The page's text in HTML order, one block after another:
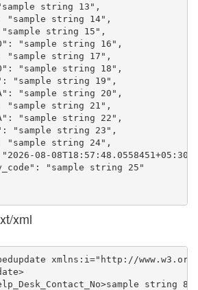
string 13",
"sample string 14",
string 15",
"sample string 16",
"sample string 17",
"sample string 18",
"sample string 19",
"sample string 20",
"sample string 21",
"sample string 22",
"sample string 23",
"sample string 24",
08-
"sample string 25"
xml
xmlns:i="http://
string